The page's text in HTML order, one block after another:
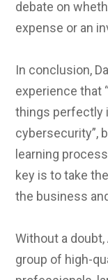
debate on
expense or an
In conclusion,
experience that
things perfectly
cybersecurity”,
learning
key is to take
the business
Without a
group of high-